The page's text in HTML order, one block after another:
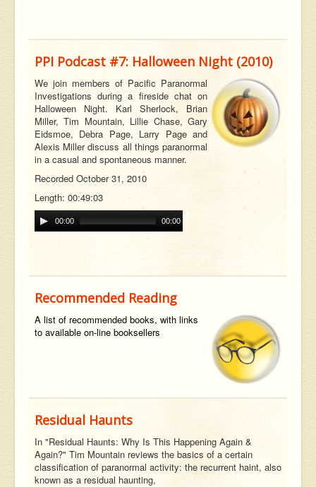
PPI Podcast #7: Halloween Night (2010)
We join members of Pacific Paranormal
Investigations during a fireside chat on
Halloween Night. Karl Sherlock, Brian
Miller, Tim Mountain, Lillie Chase, Gary
Eidsmoe, Debra Page, Larry Page and
Alexis Miller discuss all things paranormal
in a casual and spontaneous manner.
Recorded October 31, 2010
Length: 00:49:03
00:00 00:00
Recommended Reading
A list of recommended books, with links
to available on-line booksellers
Residual Haunts
In "Residual Haunts: Why Is This Happening Again &
Again?" Tim Mountain reviews the basics of a certain
classification of paranormal activity: the recurrent haint, also
known as a residual haunting,